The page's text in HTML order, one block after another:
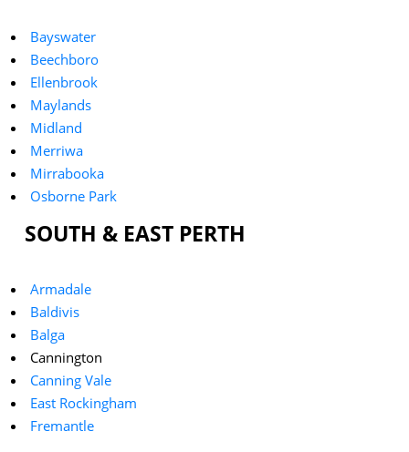
Bayswater
Beechboro
Ellenbrook
Maylands
Midland
Merriwa
Mirrabooka
Osborne Park
SOUTH & EAST PERTH
Armadale
Baldivis
Balga
Cannington
Canning Vale
East Rockingham
Fremantle